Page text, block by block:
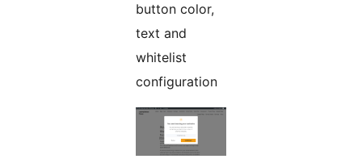
button color,
text and
whitelist
configuration